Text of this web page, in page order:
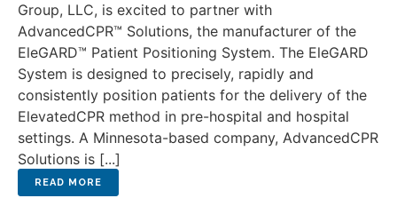
Group, LLC, is excited to partner with
AdvancedCPR™ Solutions, the manufacturer of the
EleGARD™ Patient Positioning System. The EleGARD
System is designed to precisely, rapidly and
consistently position patients for the delivery of the
ElevatedCPR method in pre-hospital and hospital
settings. A Minnesota-based company, AdvancedCPR
Solutions is [...]